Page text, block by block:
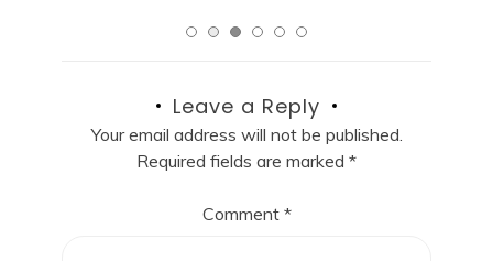
Leave a Reply
Your email address will not be published.
Required fields are marked *
Comment *